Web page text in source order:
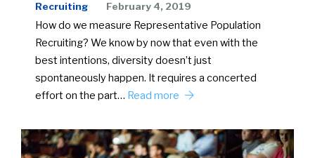
Recruiting February 4, 2019
How do we measure Representative Population
Recruiting? We know by now that even with the
best intentions, diversity doesn’t just
spontaneously happen. It requires a concerted
effort on the part… Read more